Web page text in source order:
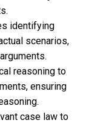
identifying
scenarios,
reasoning to
ensuring
case law to